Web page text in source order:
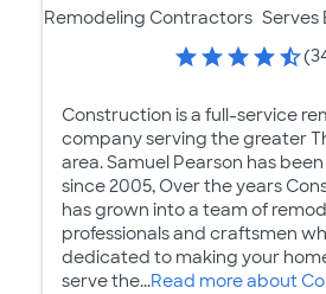
Remodeling Contractors Serves
Construction is a full-service
company serving the greater
area. Samuel Pearson has
since 2005, Over the years
has grown into a team of
professionals and craftsmen
dedicated to making your
serve the...Read more about